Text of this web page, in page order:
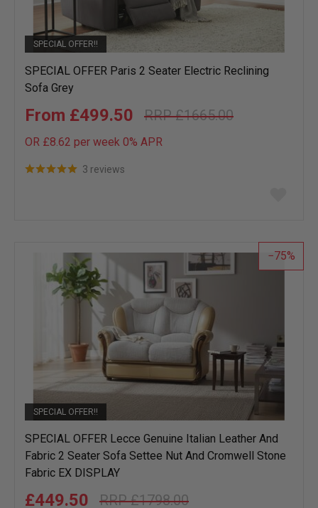
SPECIAL OFFER!!
SPECIAL OFFER Paris 2 Seater Electric Reclining
Sofa Grey
£1665.00
£499.50
OR £8.62 per week 0% APR
3 reviews
list
75
SPECIAL OFFER!!
SPECIAL OFFER Lecce Genuine Italian Leather And
Fabric 2 Seater Sofa Settee Nut And Cromwell Stone
Fabric EX DISPLAY
£1798.00
£449.50